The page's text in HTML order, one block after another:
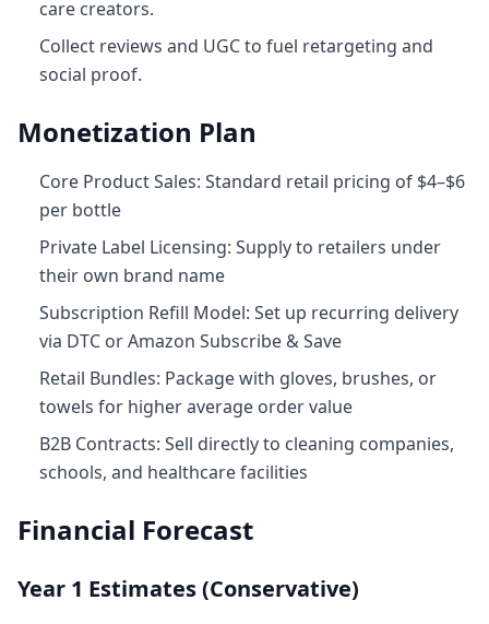
care creators.
Collect reviews and UGC to fuel retargeting and
social proof.
Monetization Plan
Core Product Sales: Standard retail pricing of $4–$6
per bottle
Private Label Licensing: Supply to retailers under
their own brand name
Subscription Refill Model: Set up recurring delivery
via DTC or Amazon Subscribe & Save
Retail Bundles: Package with gloves, brushes, or
towels for higher average order value
B2B Contracts: Sell directly to cleaning companies,
schools, and healthcare facilities
Financial Forecast
Year 1 Estimates (Conservative)